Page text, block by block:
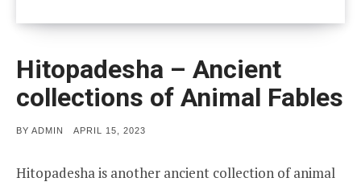
Hitopadesha – Ancient
collections of Animal Fables
BY ADMIN
POSTED
APRIL 15, 2023
Hitopadesha is another ancient collection of animal